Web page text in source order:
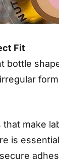
Fit
bottle
make
is